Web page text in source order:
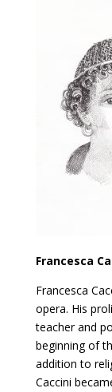
Francesca
Francesca
opera. His
teacher and
beginning of
addition to
Caccini